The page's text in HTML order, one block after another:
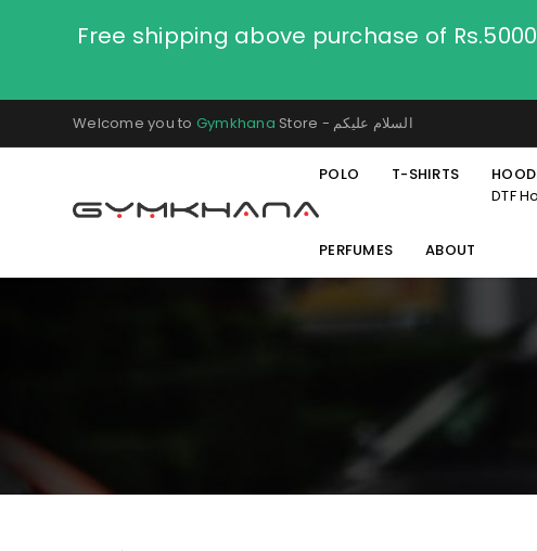
Free shipping above purchase of
Welcome you to Gymkhana Store - السلام عليكم
POLO T-SHIRTS
DTF
PERFUMES ABOUT